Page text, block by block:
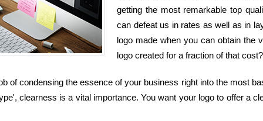
getting the most remarkable top
can defeat us in rates as well as in
logo made when you can obtain the
logo created for a fraction of that cost?
of condensing the essence of your business right into the most
clearness is a vital importance. You want your logo to offer a